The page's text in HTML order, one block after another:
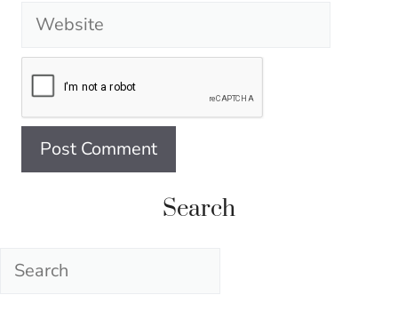
Website
Search
Search